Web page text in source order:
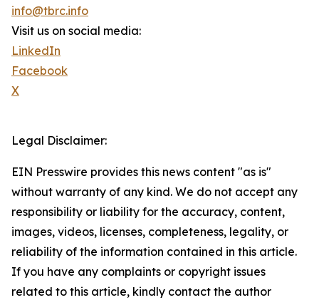
info@tbrc.info
Visit us on social media:
LinkedIn
Facebook
X
Legal Disclaimer:
EIN Presswire provides this news content "as is"
without warranty of any kind. We do not accept any
responsibility or liability for the accuracy, content,
images, videos, licenses, completeness, legality, or
reliability of the information contained in this article.
If you have any complaints or copyright issues
related to this article, kindly contact the author